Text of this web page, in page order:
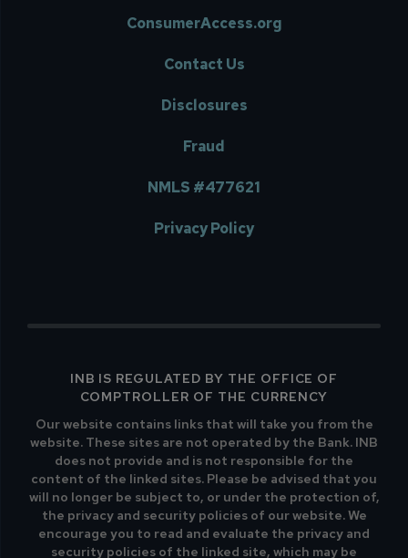
ConsumerAccess.org
Contact Us
Disclosures
Fraud
NMLS #477621
Privacy Policy
INB IS REGULATED BY THE OFFICE OF
COMPTROLLER OF THE CURRENCY
Our website contains links that will take you from the
website. These sites are not operated by the Bank. INB
does not provide and is not responsible for the
content of the linked sites. Please be advised that you
will no longer be subject to, or under the protection of,
the privacy and security policies of our website. We
encourage you to read and evaluate the privacy and
security policies of the linked site, which may be